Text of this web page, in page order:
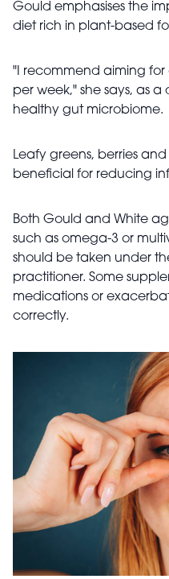
Gould emphasises the
diet rich in plant-based
"I recommend aiming
per week," she says, as
healthy gut microbiome.
Leafy greens, berries
beneficial for reducing
Both Gould and White
such as omega-3 or
should be taken under
practitioner. Some
medications or
correctly.